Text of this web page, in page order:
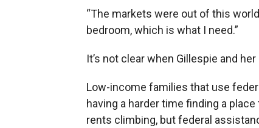
“The markets were out of this
bedroom, which is what I need.”
It’s not clear when Gillespie and
Low-income families that use
having a harder time finding a
rents climbing, but federal